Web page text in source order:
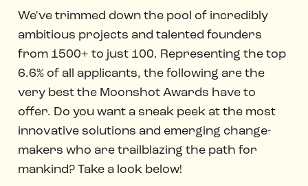
We've trimmed down the pool of incredibly
ambitious projects and talented founders
from 1500+ to just 100. Representing the top
6.6% of all applicants, the following are the
very best the Moonshot Awards have to
offer. Do you want a sneak peek at the most
innovative solutions and emerging change-
makers who are trailblazing the path for
mankind? Take a look below!